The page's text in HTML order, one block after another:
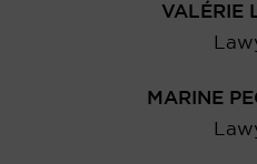
VALÉRIE
MARINE